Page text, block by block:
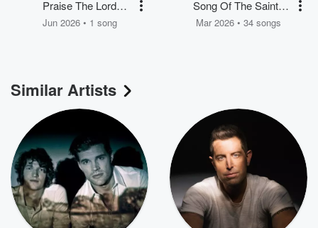
Praise The Lord
Forever
Jun 2026 • 1 song
Song Of The Saints
(Deluxe)
Mar 2026 • 34 songs
Similar Artists